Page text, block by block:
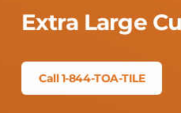
Extra Large
Call 1-844-TOA-TILE